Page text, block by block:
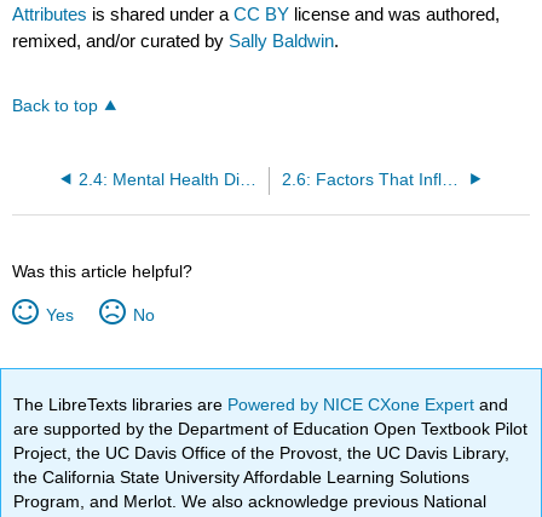
Attributes is shared under aCC BY license and was authored,
remixed, and/or curated by Sally Baldwin.
Back to top
2.4: Mental Health Disorders 2.6: Factors That Influence Psychological Well-Being
Was this article helpful?
Yes No
The LibreTexts libraries are Powered by NICE CXone Expertand
are supported by the Department of Education Open Textbook Pilot
Project, the UC Davis Office of the Provost, the UC Davis Library,
the California State University Affordable Learning Solutions
Program, and Merlot. We also acknowledge previous National